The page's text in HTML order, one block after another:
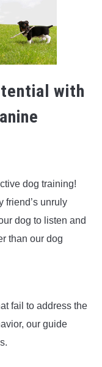
with
dog training!
friend’s unruly
dog to listen and
than our dog
fail to address the
our guide